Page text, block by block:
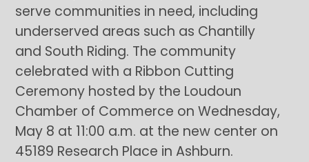
serve communities in need, including
underserved areas such as Chantilly
and South Riding. The community
celebrated with a Ribbon Cutting
Ceremony hosted by the Loudoun
Chamber of Commerce on Wednesday,
May 8 at 11:00 a.m. at the new center on
45189 Research Place in Ashburn.